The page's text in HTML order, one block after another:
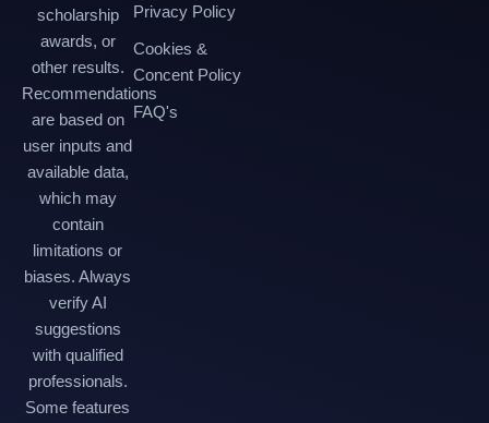
scholarship
awards, or
other results.
Recommendations
are based on
user inputs and
available data,
which may
contain
limitations or
biases. Always
verify AI
suggestions
with qualified
professionals.
Some features
Privacy Policy
Cookies &
Concent Policy
FAQ's